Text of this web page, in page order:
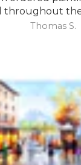
throughout
your largeThomas S.